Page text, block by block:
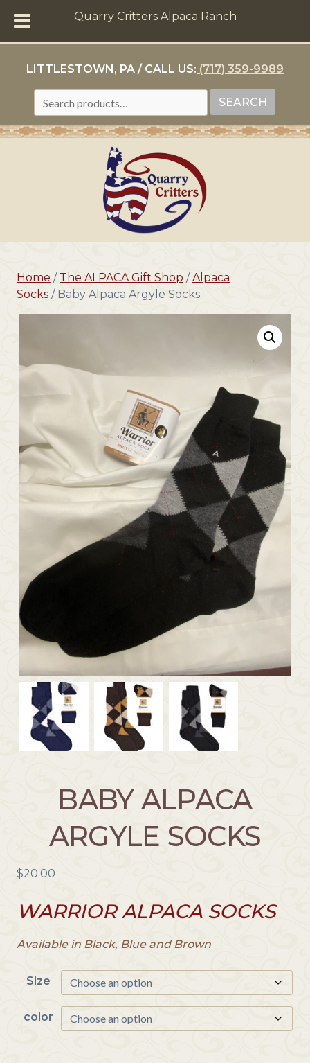
Quarry Critters Alpaca Ranch
LITTLESTOWN, PA / CALL US: (717) 359-9989
FOR:
SEARCH
Home / The ALPACA Gift Shop / Alpaca
Socks/ Baby Alpaca Argyle Socks
BABY ALPACA
ARGYLE SOCKS
$20.00
WARRIOR ALPACA SOCKS
Available in Black, Blue and Brown
Size
color